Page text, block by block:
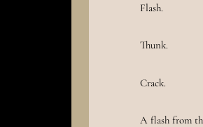
Flash.
Thunk.
Crack.
A flash from